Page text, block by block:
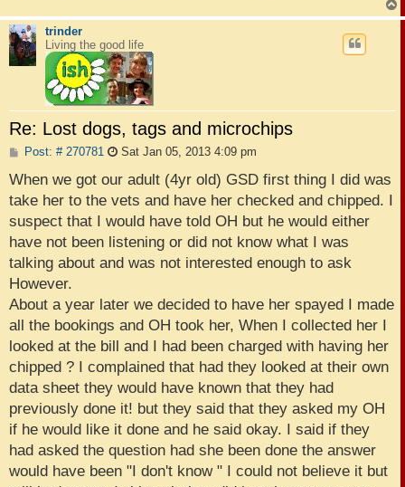
o
trinder
Living the good life
Re: Lost dogs, tags and microchips
Post: # 270781 P
s
Sat Jan 05, 2013 4:09 pm
When we got our adult (4yr old) GSD first thing I did was
take her to the vets and have her checked and chipped. I
suspect that I would have told OH but he would either
have not been listening or did not know what I was
talking about and was not interested enough to ask
However.
About a year later we decided to have her spayed I made
all the bookings and OH took her, When I collected her I
looked at the bill and I had been charged with having her
chipped ? I complained that had they looked at their own
data sheet they would have known that they had
previously done it! but they said that they asked my OH
if he would like it done and he said okay. I said if they
had asked the question had she been done the answer
would have been "I don't know " I could not believe it but